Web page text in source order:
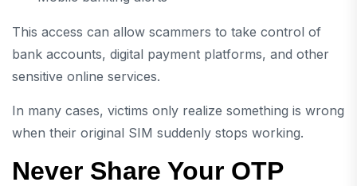
This access can allow scammers to take control of
bank accounts, digital payment platforms, and other
sensitive online services.
In many cases, victims only realize something is wrong
when their original SIM suddenly stops working.
Never Share Your OTP